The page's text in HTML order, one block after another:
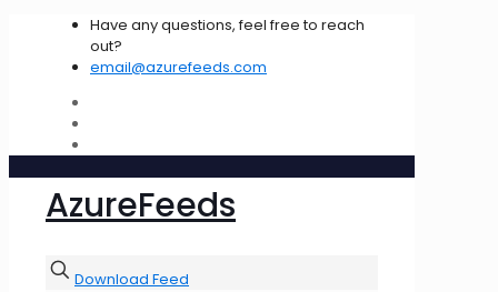
Have any questions, feel free to reach
out?
email@azurefeeds.com
AzureFeeds
Download Feed